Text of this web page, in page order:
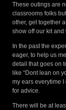
These outings are
classrooms folks
other, get together
show off our kit and
In the past the
eager, to help us
detail that goes on
like “Dont lean on
my ears everytime
for advice.
There will be at